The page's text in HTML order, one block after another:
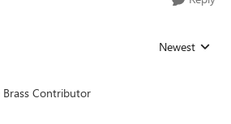
Replies sorted
Newest
Brass Contributor